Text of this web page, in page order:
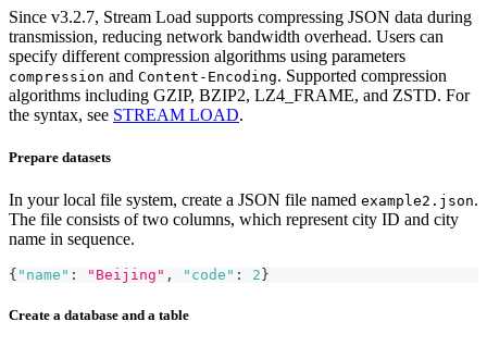
Since v3.2.7, Stream Load supports compressing JSON data during
transmission, reducing network bandwidth overhead. Users can
specify different compression algorithms using parameters
compression and Content-Encoding. Supported compression
algorithms including GZIP, BZIP2, LZ4_FRAME, and ZSTD. For
the syntax, see STREAM LOAD.
Prepare datasets
In your local file system, create a JSON file named example2.json.
The file consists of two columns, which represent city ID and city
name in sequence.
{ "name" : "Beijing" , "code" : 2 }
Create a database and a table